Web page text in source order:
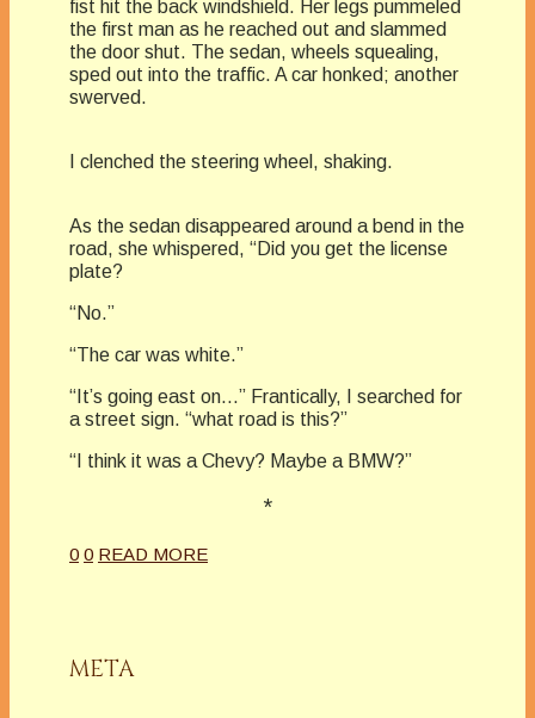
fist hit the back windshield. Her legs pummeled
the first man as he reached out and slammed
the door shut. The sedan, wheels squealing,
sped out into the traffic. A car honked; another
swerved.
I clenched the steering wheel, shaking.
As the sedan disappeared around a bend in the
road, she whispered, “Did you get the license
plate?
“No.”
“The car was white.”
“It’s going east on…” Frantically, I searched for
a street sign. “what road is this?”
“I think it was a Chevy? Maybe a BMW?”
*
0 0 READ MORE
META